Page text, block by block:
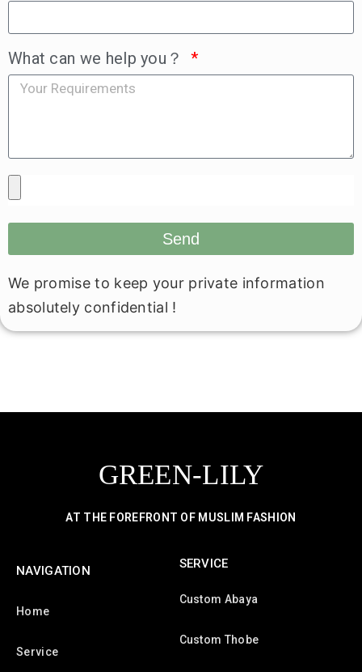
What can we help you？
Send
We promise to keep your private information
absolutely confidential !
GREEN-LILY
AT THE FOREFRONT OF MUSLIM FASHION
NAVIGATION
Home
Service
SERVICE
Custom Abaya
Custom Thobe